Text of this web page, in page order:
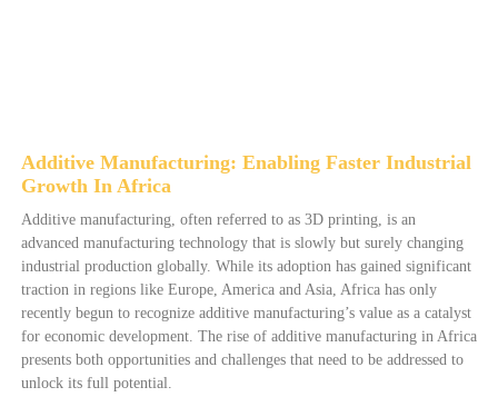
Additive Manufacturing: Enabling Faster Industrial
Growth In Africa
Additive manufacturing, often referred to as 3D printing, is an
advanced manufacturing technology that is slowly but surely changing
industrial production globally. While its adoption has gained significant
traction in regions like Europe, America and Asia, Africa has only
recently begun to recognize additive manufacturing’s value as a catalyst
for economic development. The rise of additive manufacturing in Africa
presents both opportunities and challenges that need to be addressed to
unlock its full potential.